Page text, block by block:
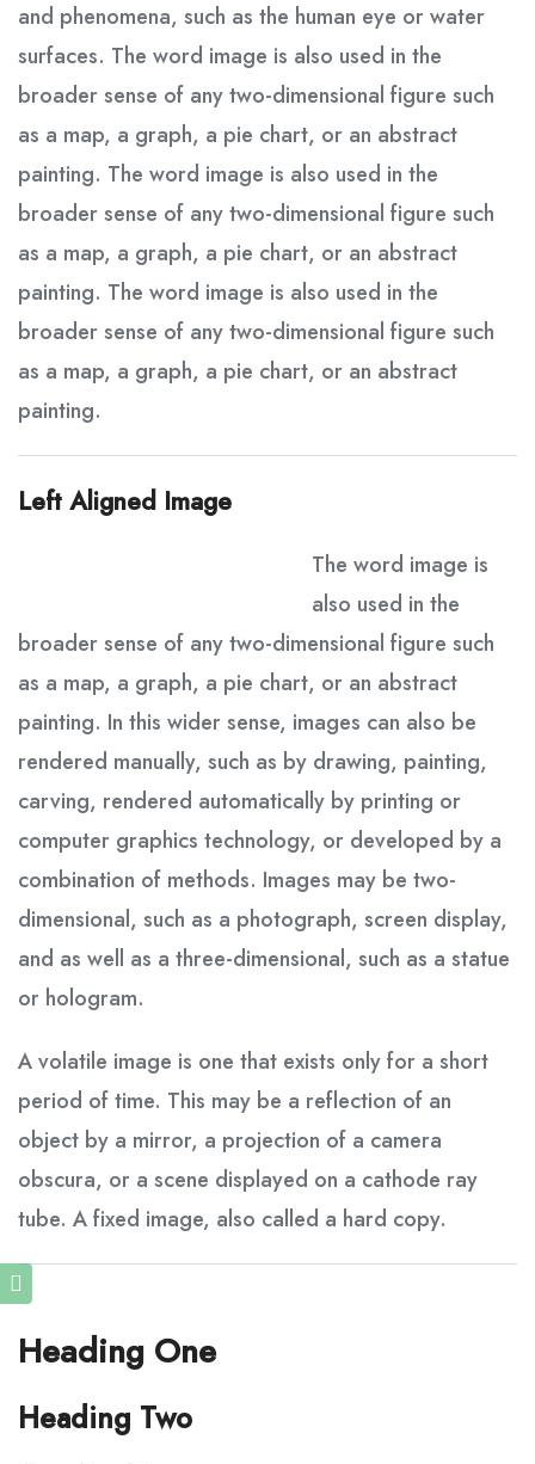
and phenomena, such as the human eye or water
surfaces. The word image is also used in the
broader sense of any two-dimensional figure such
as a map, a graph, a pie chart, or an abstract
painting. The word image is also used in the
broader sense of any two-dimensional figure such
as a map, a graph, a pie chart, or an abstract
painting. The word image is also used in the
broader sense of any two-dimensional figure such
as a map, a graph, a pie chart, or an abstract
painting.
Left Aligned Image
The word image is
also used in the
broader sense of any two-dimensional figure such
as a map, a graph, a pie chart, or an abstract
painting. In this wider sense, images can also be
rendered manually, such as by drawing, painting,
carving, rendered automatically by printing or
computer graphics technology, or developed by a
combination of methods. Images may be two-
dimensional, such as a photograph, screen display,
and as well as a three-dimensional, such as a statue
or hologram.
A volatile image is one that exists only for a short
period of time. This may be a reflection of an
object by a mirror, a projection of a camera
obscura, or a scene displayed on a cathode ray
tube. A fixed image, also called a hard copy.
Heading One
Heading Two